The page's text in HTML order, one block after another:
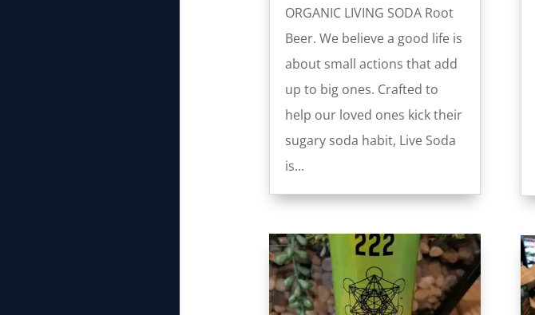
ORGANIC LIVING SODA Root
Beer. We believe a good life is
about small actions that add
up to big ones. Crafted to
help our loved ones kick their
sugary soda habit, Live Soda
is...